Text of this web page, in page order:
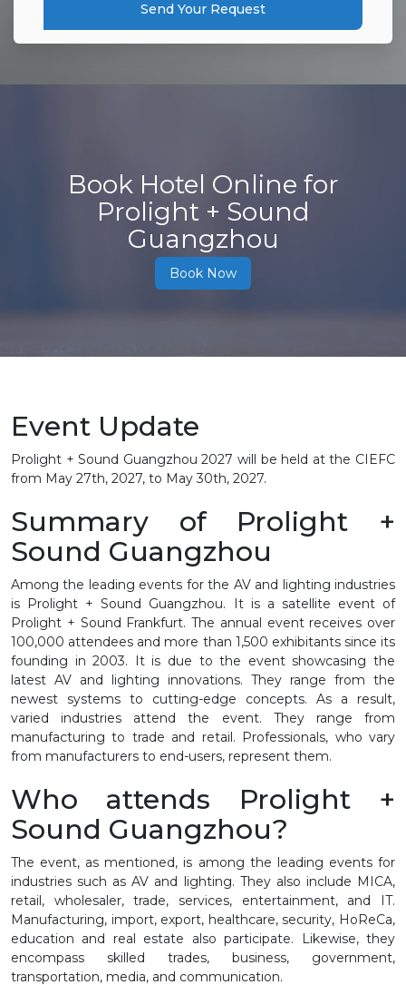
Send Your Request
Book Hotel Online for
Prolight + Sound
Guangzhou
Book Now
Event Update
Prolight + Sound Guangzhou 2027 will be held at the CIEFC
from May 27th, 2027, to May 30th, 2027.
Summary of Prolight +
Sound Guangzhou
Among the leading events for the AV and lighting industries
is Prolight + Sound Guangzhou. It is a satellite event of
Prolight + Sound Frankfurt. The annual event receives over
100,000 attendees and more than 1,500 exhibitants since its
founding in 2003. It is due to the event showcasing the
latest AV and lighting innovations. They range from the
newest systems to cutting-edge concepts. As a result,
varied industries attend the event. They range from
manufacturing to trade and retail. Professionals, who vary
from manufacturers to end-users, represent them.
Who attends Prolight +
Sound Guangzhou?
The event, as mentioned, is among the leading events for
industries such as AV and lighting. They also include MICA,
retail, wholesaler, trade, services, entertainment, and IT.
Manufacturing, import, export, healthcare, security, HoReCa,
education and real estate also participate. Likewise, they
encompass skilled trades, business, government,
transportation, media, and communication.